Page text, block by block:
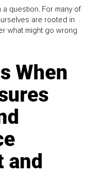
question. For many of
are rooted in
what might go wrong
When
and